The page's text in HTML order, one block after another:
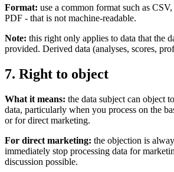
Format: use a common format such as
PDF - that is not machine-readable.
Note: this right only applies to data that the
provided. Derived data (analyses, scores,
7. Right to object
What it means: the data subject can object
data, particularly when you process on the
or for direct marketing.
For direct marketing: the objection is
immediately stop processing data for
discussion possible.